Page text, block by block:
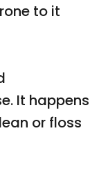
to it
It happens
or floss